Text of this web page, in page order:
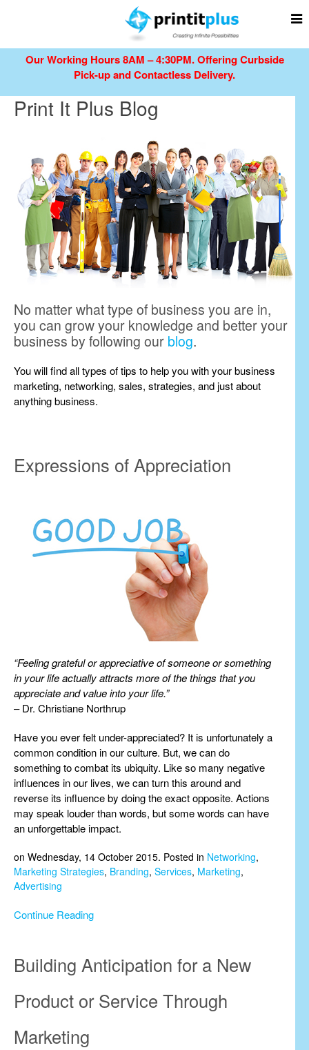
Our Working Hours 8AM – 4:30PM.Offering Curbside
Pick-up and Contactless Delivery.
Print It Plus Blog
No matter what type of business you are in,
you can grow your knowledge and better your
business by following our blog.
You will find all types of tips to help you with your business
marketing, networking, sales, strategies, and just about
anything business.
Expressions of Appreciation
“Feeling grateful or appreciative of someone or something
in your life actually attracts more of the things that you
appreciate and value into your life.”
– Dr. Christiane Northrup
Have you ever felt under-appreciated? It is unfortunately a
common condition in our culture. But, we can do
something to combat its ubiquity. Like so many negative
influences in our lives, we can turn this around and
reverse its influence by doing the exact opposite. Actions
may speak louder than words, but some words can have
an unforgettable impact.
on Wednesday, 14 October 2015. Posted in Networking,
Marketing Strategies, Branding, Services, Marketing,
Advertising
Continue Reading
Building Anticipation for a New
Product or Service Through
Marketing